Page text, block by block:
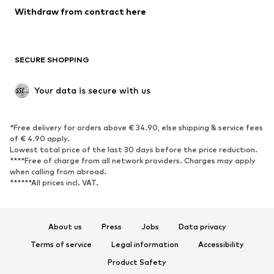
Blazers
Jumpsuits & playsuits
Upcycling
SHOES
Sneakers
Ankle boots
High heels
Boots
Sandals
Low shoes
Sports shoes
Withdraw from contract here
SECURE SHOPPING
Your data is secure with us
*Free delivery for orders above € 34.90, else shipping & service fees
of € 4.90 apply.
Lowest total price of the last 30 days before the price reduction.
****Free of charge from all network providers. Charges may apply
when calling from abroad.
******All prices incl. VAT.
About us Press Jobs
Data privacy
Terms of service
Legal information
Accessibility
Product Safety